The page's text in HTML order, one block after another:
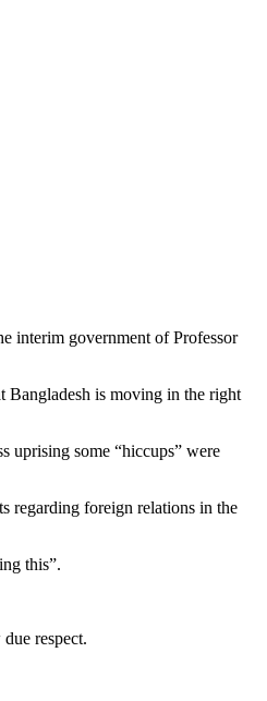
interim government of Professor
Bangladesh is moving in the right
uprising some “hiccups” were
regarding foreign relations in the
this”.
respect.